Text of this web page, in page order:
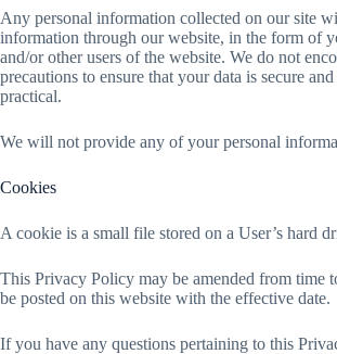
Any personal information collected on our site
information through our website, in the form of
and/or other users of the website. We do not
precautions to ensure that your data is secure
practical.
We will not provide any of your personal
Cookies
A cookie is a small file stored on a User’s hard
This Privacy Policy may be amended from time
be posted on this website with the effective date.
If you have any questions pertaining to this